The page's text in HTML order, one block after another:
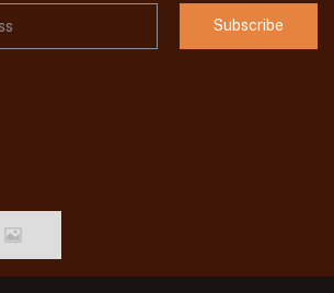
Subscribe